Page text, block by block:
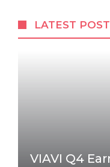
LATEST
VIAVI Q4